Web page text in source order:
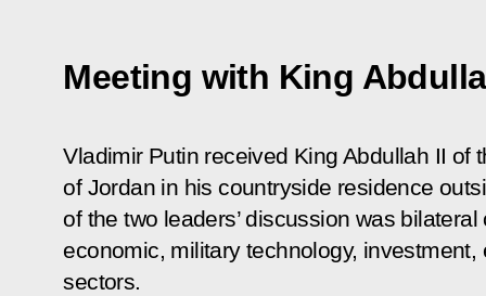
Meeting with King
Vladimir Putin received King Abdullah II of
of Jordan in his countryside residence
of the two leaders’ discussion was
economic, military technology,
sectors.